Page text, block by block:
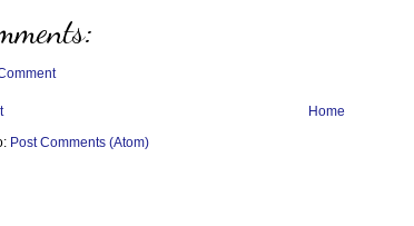
Home
Post Comments (Atom)